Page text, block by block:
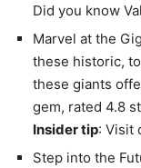
Did you know
Marvel at the
these historic,
these giants
gem, rated 4.8
Insider tip: Visit
Step into the